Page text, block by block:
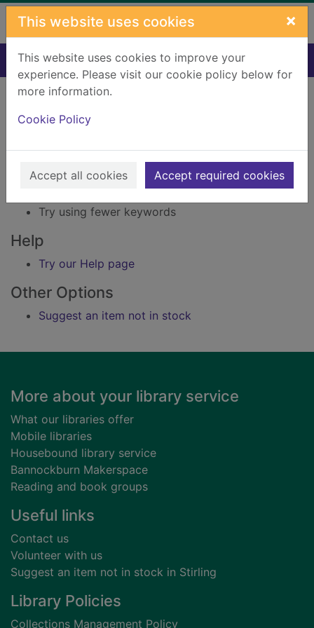
Skip to main content
This website uses cookies ×
This website uses cookies to improve your
experience. Please visit our cookie policy below for
more information.
Cookie Policy
Accept all cookies Accept required cookies
Home Result
Error result
Sorry, your search for Issue reference: 213639
did not find any records.
Suggestions
Check your spelling
Try using fewer keywords
Help
Try our Help page
Other Options
Suggest an item not in stock
Footer
More about your library service
What our libraries offer
Mobile libraries
Housebound library service
Bannockburn Makerspace
Reading and book groups
Useful links
Contact us
Volunteer with us
Suggest an item not in stock in Stirling
Library Policies
Collections Management Policy